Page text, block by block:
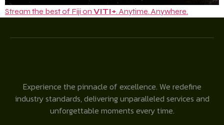
Stream the best of Fiji on VITI+. Anytime. Anywhere.
Experience the pinnacle of excellence. We redefine
industry standards, delivering unparalleled services and
unforgettable moments every time.